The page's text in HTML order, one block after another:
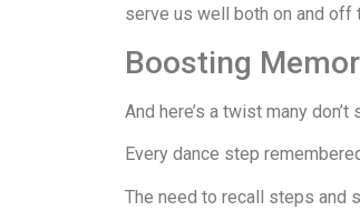
serve us well both on and off
Boosting
And here’s a twist many
Every dance step
The need to recall steps and